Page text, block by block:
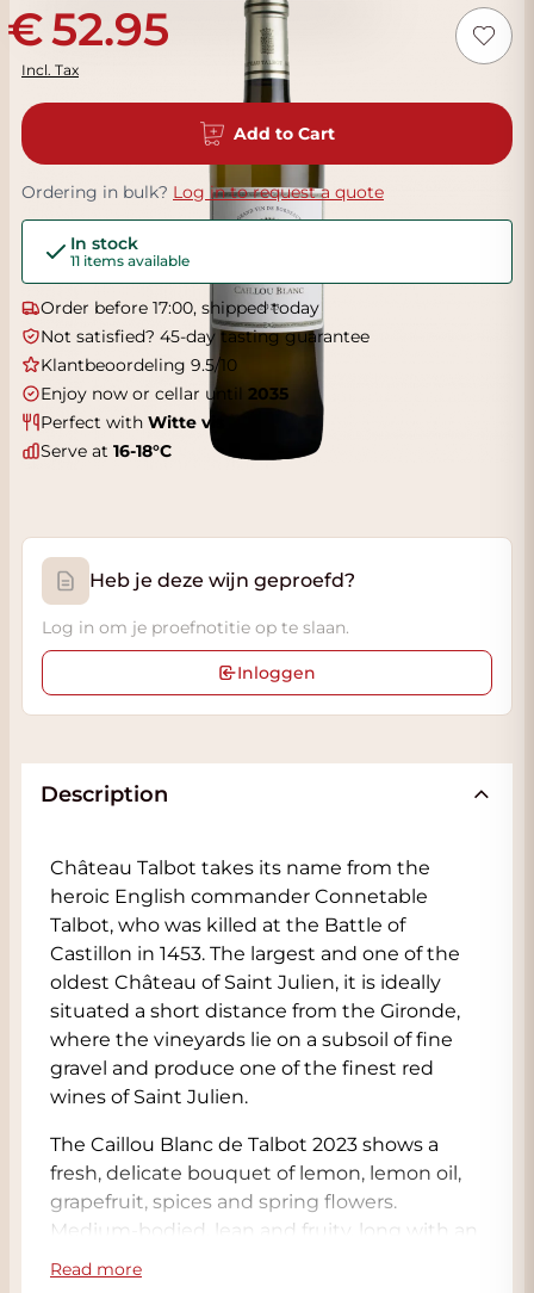
52.95
Incl. Tax
Add to Cart
Ordering in bulk? Log in to request a quote
In stock
11 items available
Order before 17:00, shipped today
Not satisfied? 45-day tasting guarantee
Klantbeoordeling 9.5/10
Enjoy now or cellar until 2035
Perfect with Witte vis
Serve at 16-18°C
Heb je deze wijn geproefd?
Log in om je proefnotitie op te slaan.
Inloggen
Description
Château Talbot takes its name from the
heroic English commander Connetable
Talbot, who was killed at the Battle of
Castillon in 1453. The largest and one of the
oldest Château of Saint Julien, it is ideally
situated a short distance from the Gironde,
where the vineyards lie on a subsoil of fine
gravel and produce one of the finest red
wines of Saint Julien.
The Caillou Blanc de Talbot 2023 shows a
fresh, delicate bouquet of lemon, lemon oil,
grapefruit, spices and spring flowers.
Medium-bodied, lean and fruity, long with an
elegant core of fruit and a delicious, slightly
Read more